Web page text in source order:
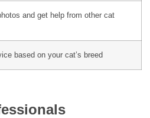
and get help from other cat
based on your cat’s breed